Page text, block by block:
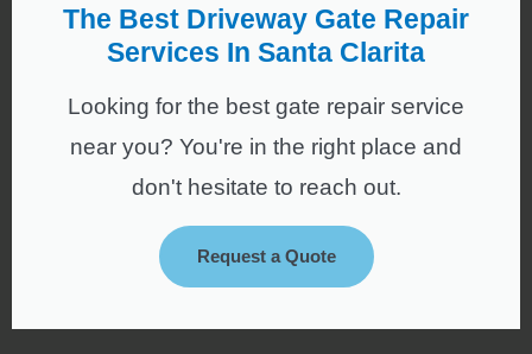
The Best Driveway Gate Repair
Services In Santa Clarita
Looking for the best gate repair service
near you? You're in the right place and
don't hesitate to reach out.
Request a Quote